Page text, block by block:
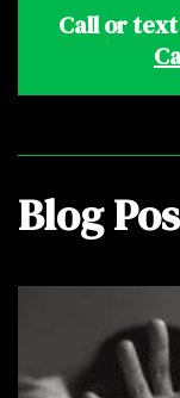
Call or text
Blog